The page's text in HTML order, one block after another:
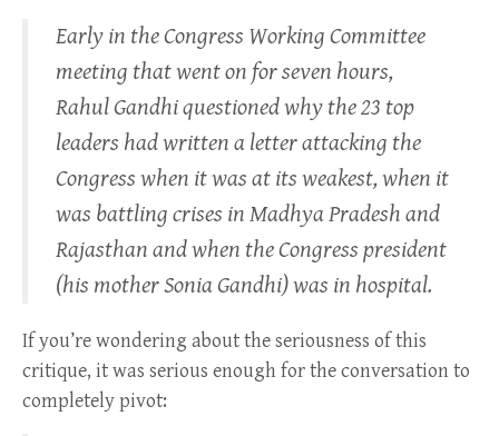
Early in the Congress Working Committee
meeting that went on for seven hours,
Rahul Gandhi questioned why the 23 top
leaders had written a letter attacking the
Congress when it was at its weakest, when it
was battling crises in Madhya Pradesh and
Rajasthan and when the Congress president
(his mother Sonia Gandhi) was in hospital.
If you’re wondering about the seriousness of this
critique, it was serious enough for the conversation to
completely pivot: